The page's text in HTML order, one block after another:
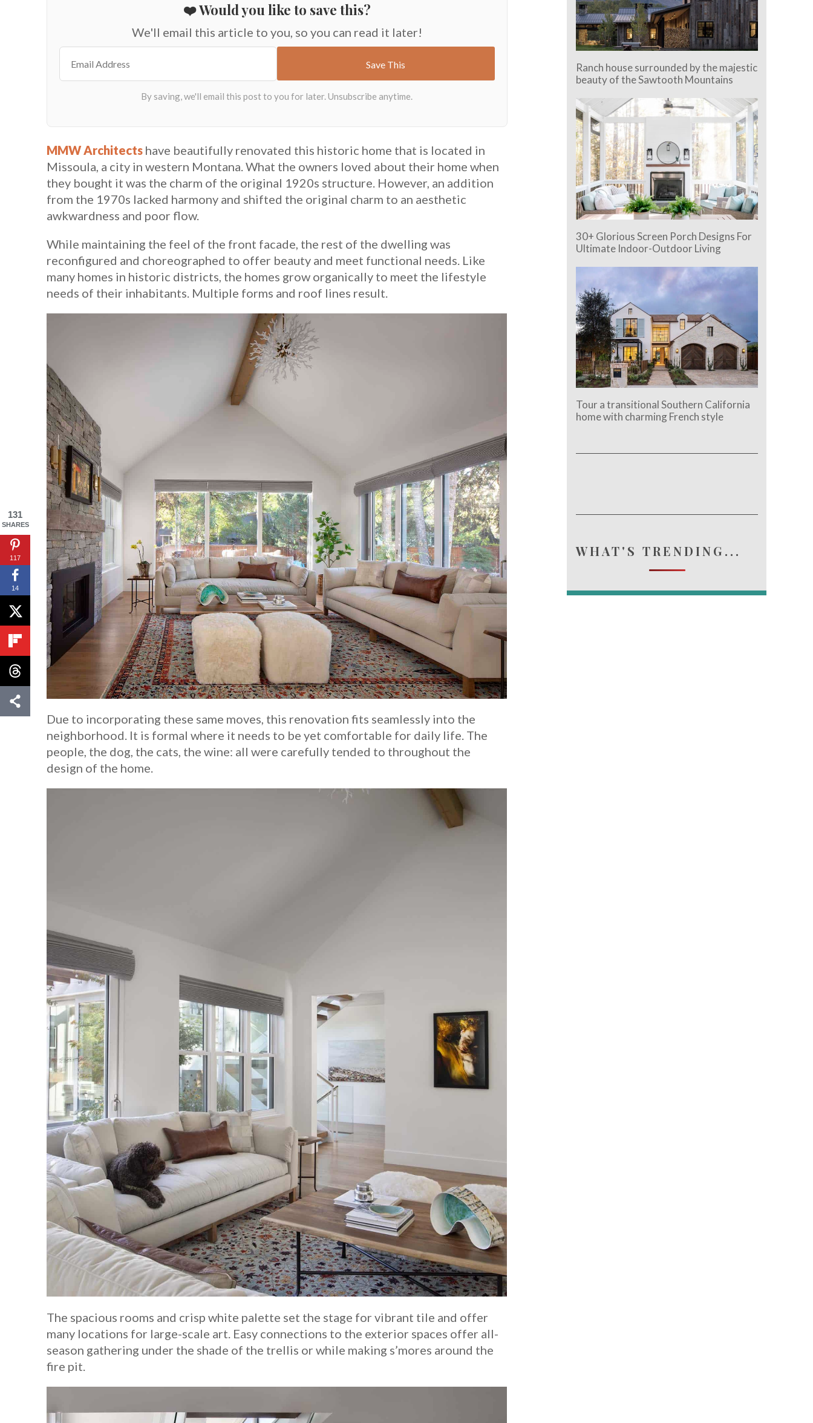
❤️ Would you like to save this?
We'll email this article to you, so you can read it later!
By saving, we'll email this post to you for later. Unsubscribe anytime.
MMW Architects have beautifully renovated this historic home that is located in
Missoula, a city in western Montana. What the owners loved about their home when
they bought it was the charm of the original 1920s structure. However, an addition
from the 1970s lacked harmony and shifted the original charm to an aesthetic
awkwardness and poor flow.
While maintaining the feel of the front facade, the rest of the dwelling was
reconfigured and choreographed to offer beauty and meet functional needs. Like
many homes in historic districts, the homes grow organically to meet the lifestyle
needs of their inhabitants. Multiple forms and roof lines result.
Due to incorporating these same moves, this renovation fits seamlessly into the
neighborhood. It is formal where it needs to be yet comfortable for daily life. The
people, the dog, the cats, the wine: all were carefully tended to throughout the
design of the home.
The spacious rooms and crisp white palette set the stage for vibrant tile and offer
many locations for large-scale art. Easy connections to the exterior spaces offer all-
season gathering under the shade of the trellis or while making s’mores around the
fire pit.
Ranch house surrounded by the majestic
beauty of the Sawtooth Mountains
30+ Glorious Screen Porch Designs For
Ultimate Indoor-Outdoor Living
Tour a transitional Southern California
home with charming French style
WHAT'S TRENDING...
131
SHARES
117
14